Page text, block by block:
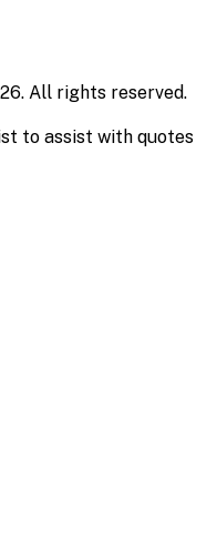
All rights reserved.
to assist with quotes